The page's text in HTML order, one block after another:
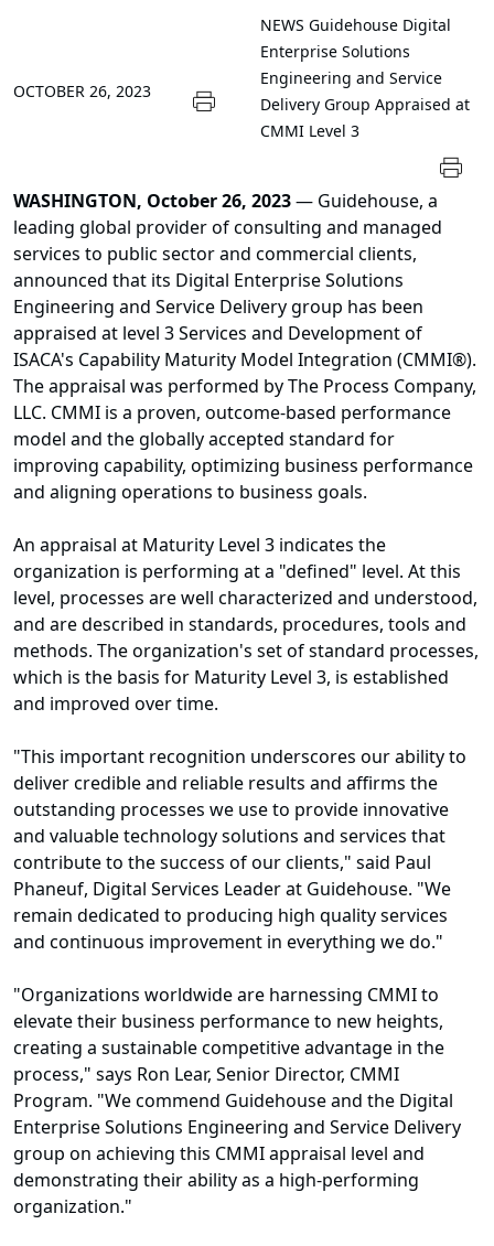
OCTOBER 26, 2023
NEWS Guidehouse Digital
Enterprise Solutions
Engineering and Service
Delivery Group Appraised at
CMMI Level 3
WASHINGTON, October 26, 2023— Guidehouse, a
leading global provider of consulting and managed
services to public sector and commercial clients,
announced that its Digital Enterprise Solutions
Engineering and Service Delivery group has been
appraised at level 3 Services and Development of
ISACA's Capability Maturity Model Integration (CMMI®).
The appraisal was performed by The Process Company,
LLC. CMMI is a proven, outcome-based performance
model and the globally accepted standard for
improving capability, optimizing business performance
and aligning operations to business goals.
An appraisal at Maturity Level 3 indicates the
organization is performing at a "defined" level. At this
level, processes are well characterized and understood,
and are described in standards, procedures, tools and
methods. The organization's set of standard processes,
which is the basis for Maturity Level 3, is established
and improved over time.
"This important recognition underscores our ability to
deliver credible and reliable results and affirms the
outstanding processes we use to provide innovative
and valuable technology solutions and services that
contribute to the success of our clients," said Paul
Phaneuf, Digital Services Leader at Guidehouse. "We
remain dedicated to producing high quality services
and continuous improvement in everything we do."
"Organizations worldwide are harnessing CMMI to
elevate their business performance to new heights,
creating a sustainable competitive advantage in the
process," says Ron Lear, Senior Director, CMMI
Program. "We commend Guidehouse and the Digital
Enterprise Solutions Engineering and Service Delivery
group on achieving this CMMI appraisal level and
demonstrating their ability as a high-performing
organization."